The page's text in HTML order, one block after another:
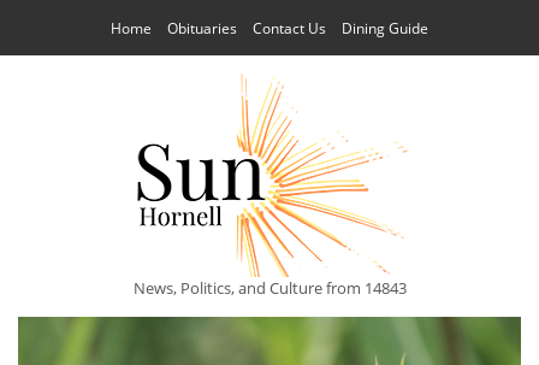
Home Obituaries Contact Us Dining Guide
News, Politics, and Culture from 14843